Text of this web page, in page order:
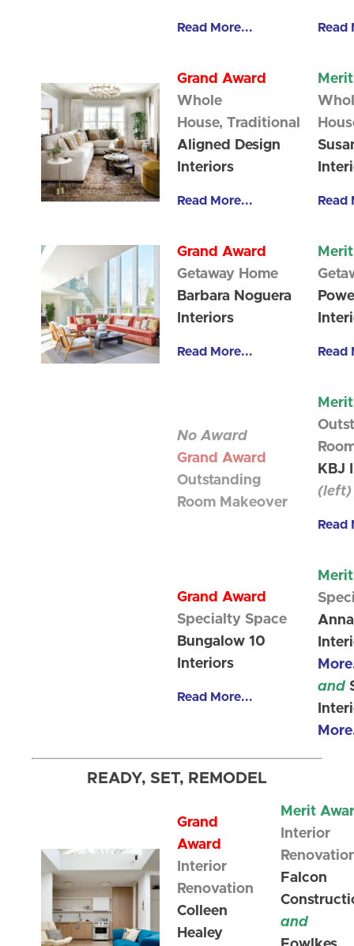
Read More... Read
Grand Award
Whole
House, Traditional
Aligned Design
Interiors
Read More... Read
Grand Award
Getaway Home
Barbara Noguera
Interiors
Read More... Read
No Award
Grand Award
Outstanding
Room Makeover
KBJ
(left)
Read
Grand Award
Specialty Space
Bungalow 10
Interiors
Read More...
and
READY, SET, REMODEL
Grand
Award
Interior
Renovation
Colleen
Healey
Merit
Interior
Falcon
and